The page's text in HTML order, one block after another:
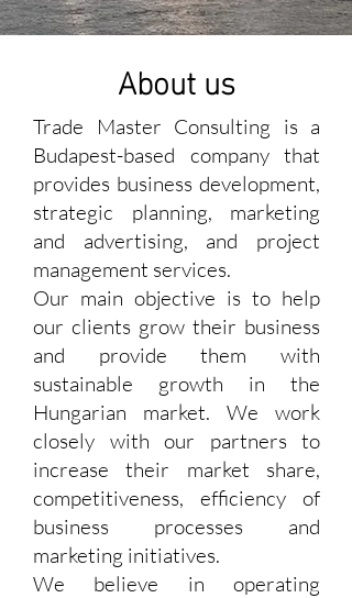
About us
Trade Master Consulting is a
Budapest-based company that
provides business development,
strategic planning, marketing
and advertising, and project
management services.
Our main objective is to help
our clients grow their business
and provide them with
sustainable growth in the
Hungarian market. We work
closely with our partners to
increase their market share,
competitiveness, efficiency of
business processes and
marketing initiatives.
We believe in operating